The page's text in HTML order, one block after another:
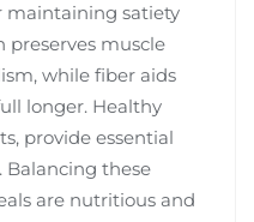
maintaining satiety
preserves muscle
while fiber aids
longer. Healthy
provide essential
Balancing these
are nutritious and